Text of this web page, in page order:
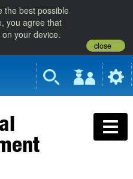
the best possible
you agree that
your device.
close